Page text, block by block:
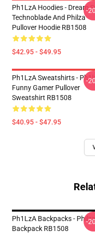
Ph1LzA Hoodies - Dream
Technoblade And Philza
Pullover Hoodie RB1508
$42.95 - $49.95
-
Ph1LzA Sweatshirts -
Funny Gamer Pullover
Sweatshirt RB1508
$40.95 - $47.95
-
Ph1LzA Backpacks -
Backpack RB1508
-